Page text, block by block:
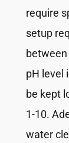
require
setup
between
pH level
be kept
1-10.
water